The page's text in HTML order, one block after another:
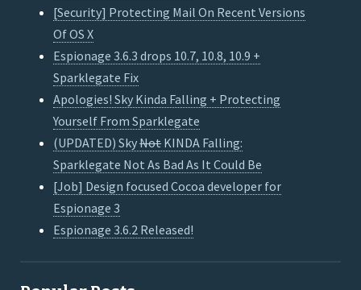
[Security] Protecting Mail On Recent Versions
Of OS X
Espionage 3.6.3 drops 10.7, 10.8, 10.9 +
Sparklegate Fix
Apologies! Sky Kinda Falling + Protecting
Yourself From Sparklegate
(UPDATED) SkyNot KINDA Falling:
Sparklegate Not As Bad As It Could Be
[Job] Design focused Cocoa developer for
Espionage 3
Espionage 3.6.2 Released!